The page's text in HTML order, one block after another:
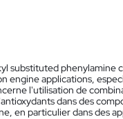
substituted phenylamine
engine applications,
l'utilisation de
dans des
en particulier dans des